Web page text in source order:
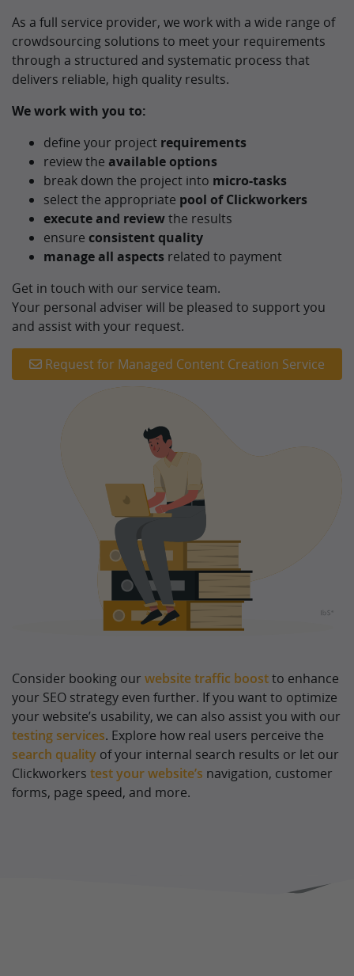
As a full service provider, we work with a wide range of
crowdsourcing solutions to meet your requirements
through a structured and systematic process that
delivers reliable, high quality results.
We work with you to:
define your project requirements
review the available options
break down the project into micro-tasks
select the appropriate pool of Clickworkers
execute and reviewthe results
ensure consistent quality
manage all aspects related to payment
Get in touch with our service team.
Your personal adviser will be pleased to support you
and assist with your request.
Request for Managed Content Creation Service
Consider booking our website traffic boostto enhance
your SEO strategy even further. If you want to optimize
your website’s usability, we can also assist you with our
testing services. Explore how real users perceive the
search quality of your internal search results or let our
Clickworkers test your website’s navigation, customer
forms, page speed, and more.